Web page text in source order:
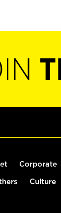
Corporate
Culture